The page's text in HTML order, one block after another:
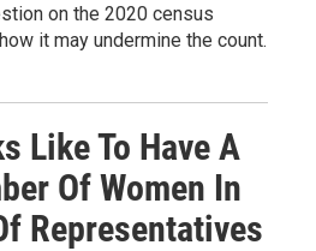
on the 2020 census
it may undermine the count.
Like To Have A
Of Women In
Representatives